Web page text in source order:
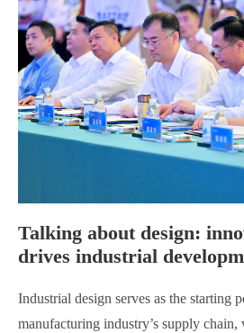
Talking about design:
drives industrial
Industrial design serves as the starting
manufacturing industry’s supply chain,